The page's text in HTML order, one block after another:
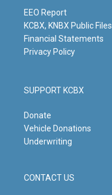
m
EEO Report
KCBX, KNBX Public Files
Financial Statements
Privacy Policy
SUPPORT KCBX
Donate
Vehicle Donations
Underwriting
CONTACT US